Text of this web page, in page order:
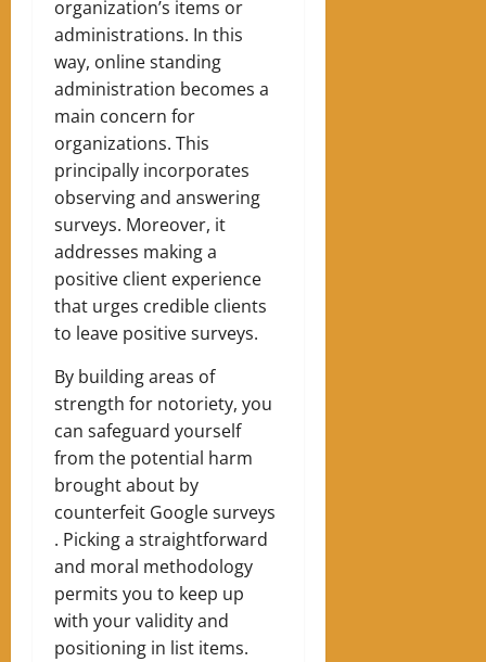
organization’s items or
administrations. In this
way, online standing
administration becomes a
main concern for
organizations. This
principally incorporates
observing and answering
surveys. Moreover, it
addresses making a
positive client experience
that urges credible clients
to leave positive surveys.
By building areas of
strength for notoriety, you
can safeguard yourself
from the potential harm
brought about by
counterfeit Google surveys
. Picking a straightforward
and moral methodology
permits you to keep up
with your validity and
positioning in list items.